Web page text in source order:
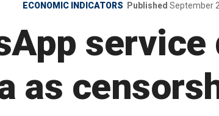
ECONOMIC INDICATORS Published September
as